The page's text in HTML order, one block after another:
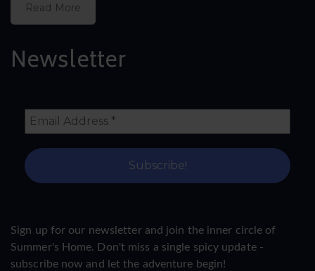
Read More
Newsletter
Sign up for our newsletter and join the inner circle of
Summer's Home. Don't miss a single spicy update -
subscribe now and let the adventure begin!